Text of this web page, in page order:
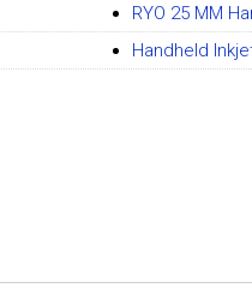
RYO 25 MM
Handheld